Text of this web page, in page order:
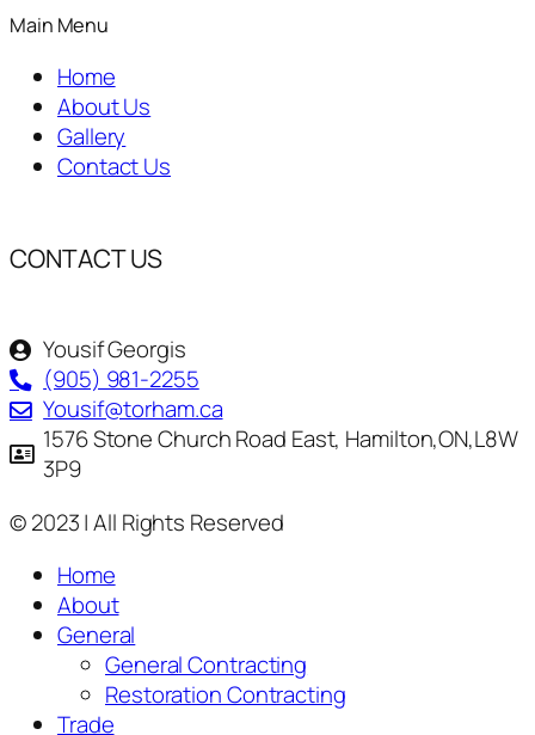
Main Menu
Home
About Us
Gallery
Contact Us
CONTACT US
Yousif Georgis
(905) 981-2255
Yousif@torham.ca
1576 Stone Church Road East, Hamilton,ON,L8W
3P9
© 2023 | All Rights Reserved
Home
About
General
General Contracting
Restoration Contracting
Trade